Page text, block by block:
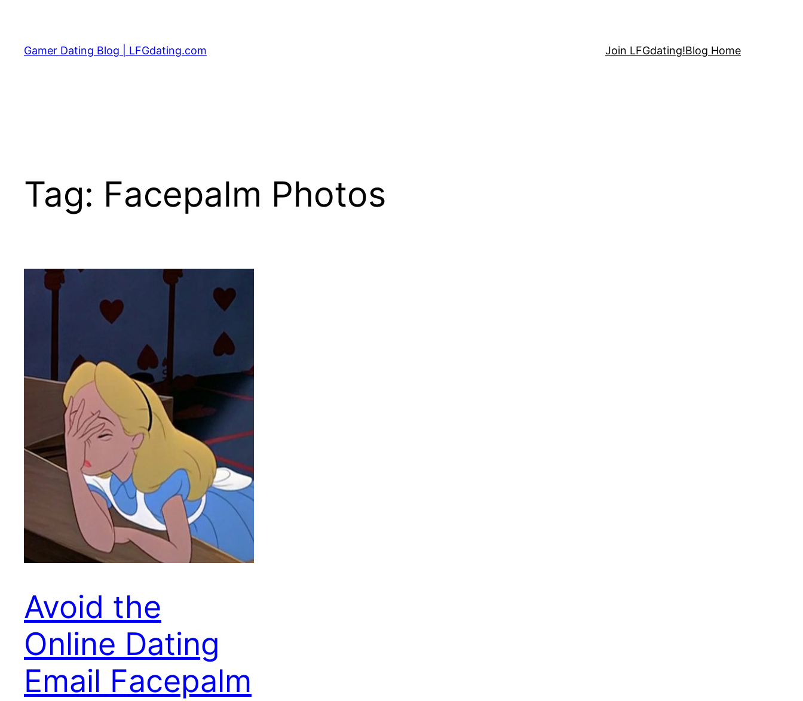
content
Gamer Dating Blog | LFGdating.com Join LFGdating!Blog Home
Tag: Facepalm Photos
Avoid the
Online Dating
Email Facepalm